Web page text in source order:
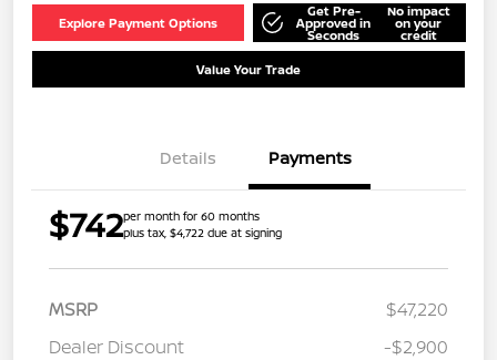
Explore Payment Options
Get Pre-
Approved in
Seconds
No impact
on your
credit
Value Your Trade
Details Payments
$742per month for 60 months
plus tax, $4,722 due at signing
MSRP
$47,220
Dealer Discount
-$2,900